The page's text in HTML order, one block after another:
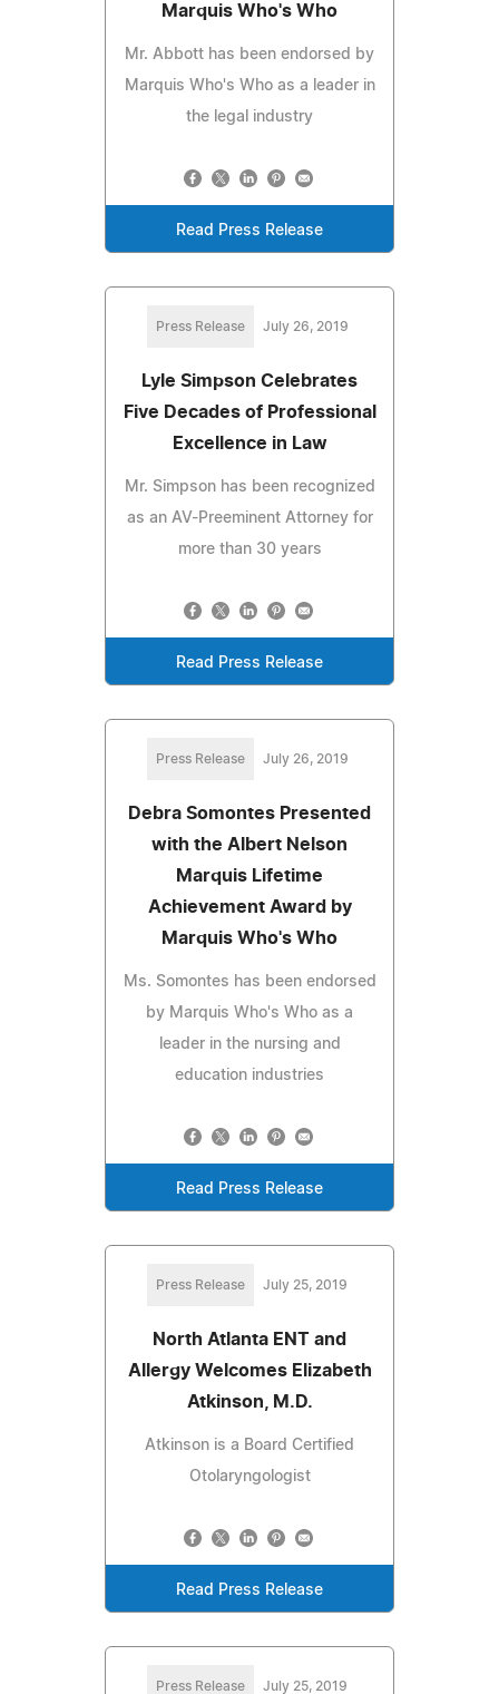
Marquis Who's Who
Mr. Abbott has been endorsed by
Marquis Who's Who as a leader in
the legal industry
Read Press Release
Press Release July 26, 2019
Lyle Simpson Celebrates
Five Decades of Professional
Excellence in Law
Mr. Simpson has been recognized
as an AV-Preeminent Attorney for
more than 30 years
Read Press Release
Press Release July 26, 2019
Debra Somontes Presented
with the Albert Nelson
Marquis Lifetime
Achievement Award by
Marquis Who's Who
Ms. Somontes has been endorsed
by Marquis Who's Who as a
leader in the nursing and
education industries
Read Press Release
Press Release July 25, 2019
North Atlanta ENT and
Allergy Welcomes Elizabeth
Atkinson, M.D.
Atkinson is a Board Certified
Otolaryngologist
Read Press Release
Press Release July 25, 2019